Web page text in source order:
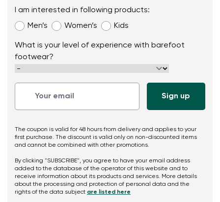
I am interested in following products:
Men’s
Women’s Kids
What is your level of experience with barefoot
footwear?
The coupon is valid for 48 hours from delivery and applies to your
first purchase. The discount is valid only on non-discounted items
and cannot be combined with other promotions.
By clicking "SUBSCRIBE", you agree to have your email address
added to the database of the operator of this website and to
receive information about its products and services. More details
about the processing and protection of personal data and the
rights of the data subject are listed here